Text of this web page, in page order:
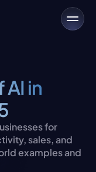
AI in
for
sales, and
examples and